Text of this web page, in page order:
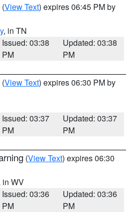
(View Text) expires 06:45 PM by
, in TN
Issued: 03:38
PM
Updated: 03:38
PM
(View Text) expires 06:30 PM by
Issued: 03:37
PM
Updated: 03:37
PM
(View Text) expires 06:30
in WV
Issued: 03:36
PM
Updated: 03:36
PM